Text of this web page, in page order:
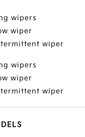
wipers
wiper
wiper
wipers
wiper
wiper